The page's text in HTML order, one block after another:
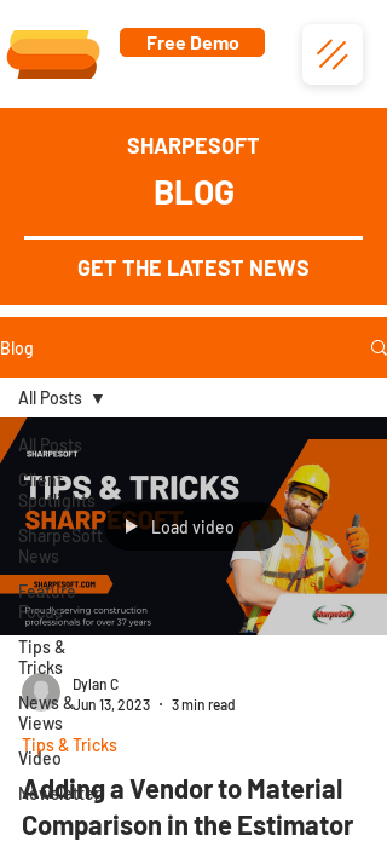
Free Demo
SHARPESOFT
BLOG
GET THE LATEST NEWS
Blog
All Posts
Client
Spotlights
SharpeSoft
News
Feature
Focus
Tips &
Tricks
News &
Views
Video
Newsletter
All Posts
Load video
Dylan C
Jun 13, 2023
3 min read
Tips & Tricks
Adding a Vendor to Material
Comparison in the Estimator